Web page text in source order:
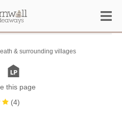
& surrounding villages
this page
(4)